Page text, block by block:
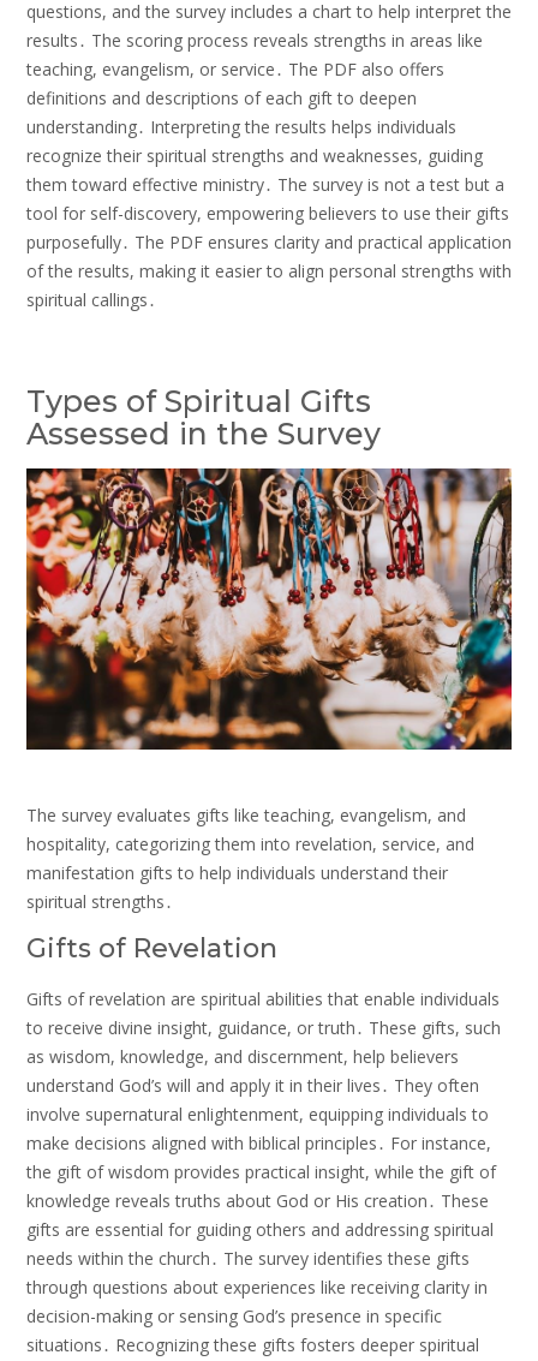
questions, and the survey includes a chart to help interpret the
results․ The scoring process reveals strengths in areas like
teaching, evangelism, or service․ The PDF also offers
definitions and descriptions of each gift to deepen
understanding․ Interpreting the results helps individuals
recognize their spiritual strengths and weaknesses, guiding
them toward effective ministry․ The survey is not a test but a
tool for self-discovery, empowering believers to use their gifts
purposefully․ The PDF ensures clarity and practical application
of the results, making it easier to align personal strengths with
spiritual callings․
Types of Spiritual Gifts
Assessed in the Survey
The survey evaluates gifts like teaching, evangelism, and
hospitality, categorizing them into revelation, service, and
manifestation gifts to help individuals understand their
spiritual strengths․
Gifts of Revelation
Gifts of revelation are spiritual abilities that enable individuals
to receive divine insight, guidance, or truth․ These gifts, such
as wisdom, knowledge, and discernment, help believers
understand God’s will and apply it in their lives․ They often
involve supernatural enlightenment, equipping individuals to
make decisions aligned with biblical principles․ For instance,
the gift of wisdom provides practical insight, while the gift of
knowledge reveals truths about God or His creation․ These
gifts are essential for guiding others and addressing spiritual
needs within the church․ The survey identifies these gifts
through questions about experiences like receiving clarity in
decision-making or sensing God’s presence in specific
situations․ Recognizing these gifts fosters deeper spiritual